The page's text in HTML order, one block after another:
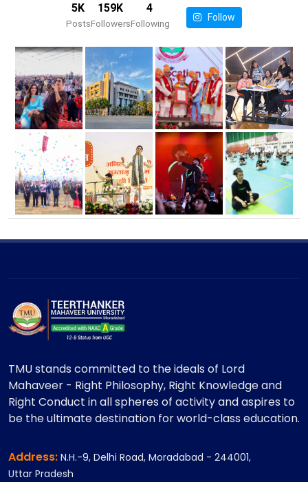
5K
Posts
159K
Followers
4
Following
Follow
TMU stands committed to the ideals of Lord
Mahaveer - Right Philosophy, Right Knowledge and
Right Conduct in all spheres of activity and aspires to
be the ultimate destination for world-class education.
Address: N.H.-9, Delhi Road, Moradabad - 244001,
Uttar Pradesh